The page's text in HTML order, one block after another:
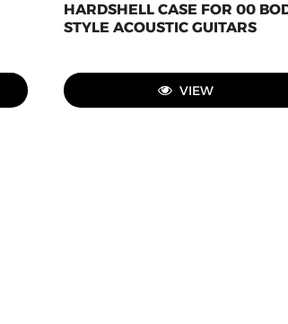
HARDSHELL CASE FOR 00
STYLE ACOUSTIC GUITARS
VIEW